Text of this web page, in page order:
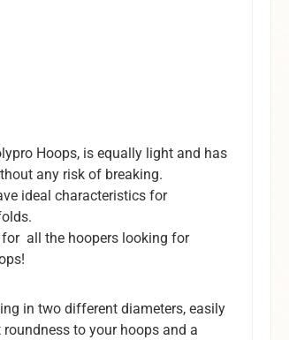
Hoops, is equally light and has
any risk of breaking.
ideal characteristics for
for all the hoopers looking for
in two different diameters, easily
to your hoops and a